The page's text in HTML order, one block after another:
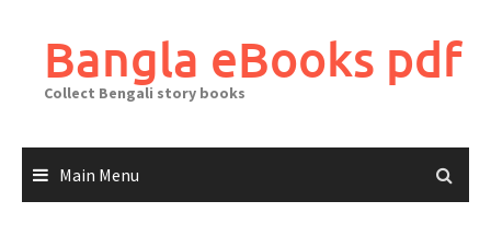
contentBangla eBooks pdf
Collect Bengali story books
Main Menu